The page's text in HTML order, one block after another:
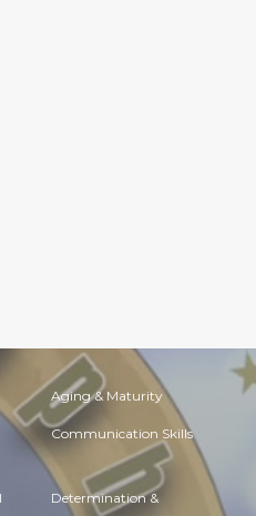
Aging & Maturity
Communication Skills
Determination &